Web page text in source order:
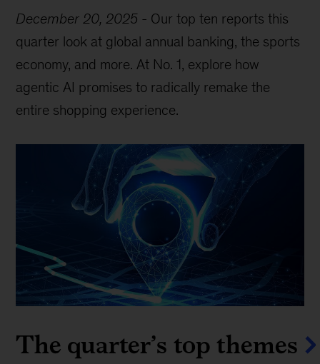
December 20, 2025 - Our top ten reports this
quarter look at global annual banking, the sports
economy, and more. At No. 1, explore how
agentic AI promises to radically remake the
entire shopping experience.
The quarter’s top themes